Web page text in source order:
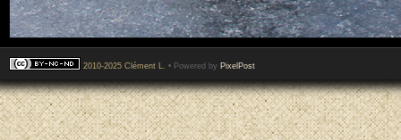
2010-2025 Clément L. • Powered by PixelPost